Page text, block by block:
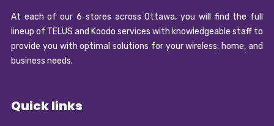
At each of our 6 stores across Ottawa, you will find the full
lineup of TELUS and Koodo services with knowledgeable staff to
provide you with optimal solutions for your wireless, home, and
business needs.
Quick links